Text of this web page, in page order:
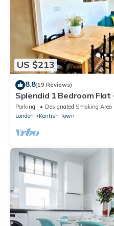
US $213
8.8(19 Reviews)
Splendid 1 Bedroom
Parking Designated Smoking Area
London
Kentish Town